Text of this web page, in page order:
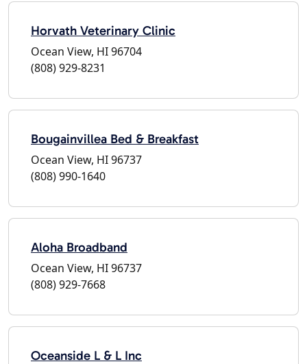
Horvath Veterinary Clinic
Ocean View, HI 96704
(808) 929-8231
Bougainvillea Bed & Breakfast
Ocean View, HI 96737
(808) 990-1640
Aloha Broadband
Ocean View, HI 96737
(808) 929-7668
Oceanside L & L Inc